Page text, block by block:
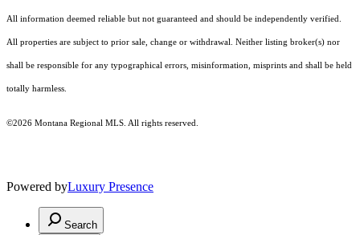
All information deemed reliable but not guaranteed and should be independently verified.
All properties are subject to prior sale, change or withdrawal. Neither listing broker(s) nor
shall be responsible for any typographical errors, misinformation, misprints and shall be held
totally harmless.
©2026 Montana Regional MLS. All rights reserved.
Powered byLuxury Presence
Search